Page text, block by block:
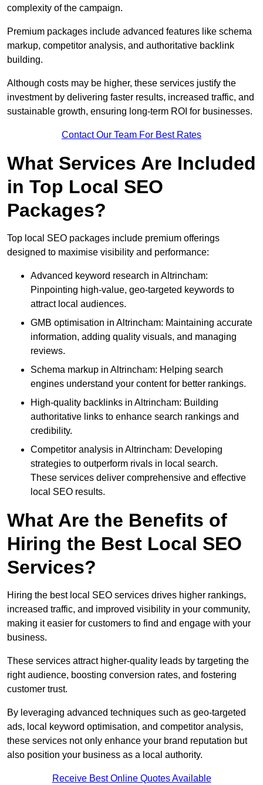
complexity of the campaign.
Premium packages include advanced features like schema
markup, competitor analysis, and authoritative backlink
building.
Although costs may be higher, these services justify the
investment by delivering faster results, increased traffic, and
sustainable growth, ensuring long-term ROI for businesses.
Contact Our Team For Best Rates
What Services Are Included
in Top Local SEO
Packages?
Top local SEO packages include premium offerings
designed to maximise visibility and performance:
Advanced keyword research in Altrincham:
Pinpointing high-value, geo-targeted keywords to
attract local audiences.
GMB optimisation in Altrincham: Maintaining accurate
information, adding quality visuals, and managing
reviews.
Schema markup in Altrincham: Helping search
engines understand your content for better rankings.
High-quality backlinks in Altrincham: Building
authoritative links to enhance search rankings and
credibility.
Competitor analysis in Altrincham: Developing
strategies to outperform rivals in local search.
These services deliver comprehensive and effective
local SEO results.
What Are the Benefits of
Hiring the Best Local SEO
Services?
Hiring the best local SEO services drives higher rankings,
increased traffic, and improved visibility in your community,
making it easier for customers to find and engage with your
business.
These services attract higher-quality leads by targeting the
right audience, boosting conversion rates, and fostering
customer trust.
By leveraging advanced techniques such as geo-targeted
ads, local keyword optimisation, and competitor analysis,
these services not only enhance your brand reputation but
also position your business as a local authority.
Receive Best Online Quotes Available